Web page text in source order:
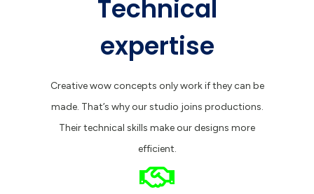
Technical
expertise
Creative wow concepts only work if they can be
made. That’s why our studio joins productions.
Their technical skills make our designs more
efficient.